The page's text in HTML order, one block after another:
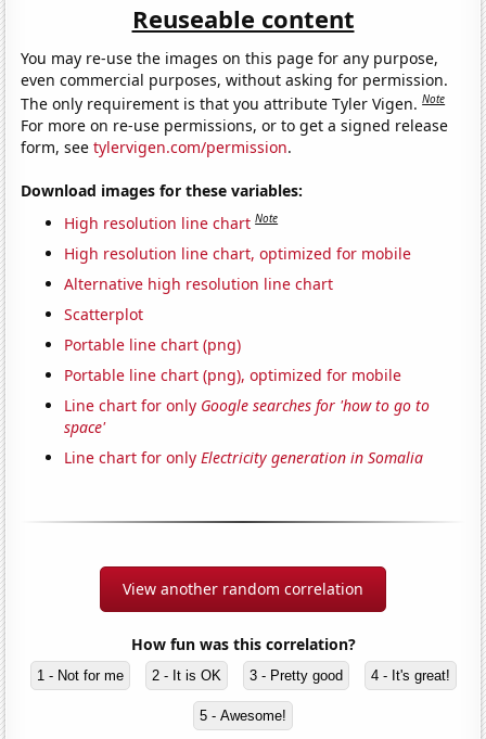
Reuseable content
You may re-use the images on this page for any purpose,
even commercial purposes, without asking for permission.
The only requirement is that you attribute Tyler Vigen.Note
For more on re-use permissions, or to get a signed release
form, seetylervigen.com/permission.
Download images for these variables:
High resolution line chart Note
High resolution line chart, optimized for mobile
Alternative high resolution line chart
Scatterplot
Portable line chart (png)
Portable line chart (png), optimized for mobile
Line chart for only Google searches for 'how to go to
space'
Line chart for onlyElectricity generation in Somalia
View another random correlation
How fun was this correlation?
1 - Not for me 2 - It is OK 3 - Pretty good 4 - It's great!
5 - Awesome!